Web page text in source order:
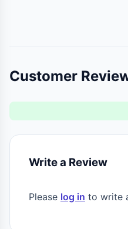
Customer
Write a Review
Please log in to write